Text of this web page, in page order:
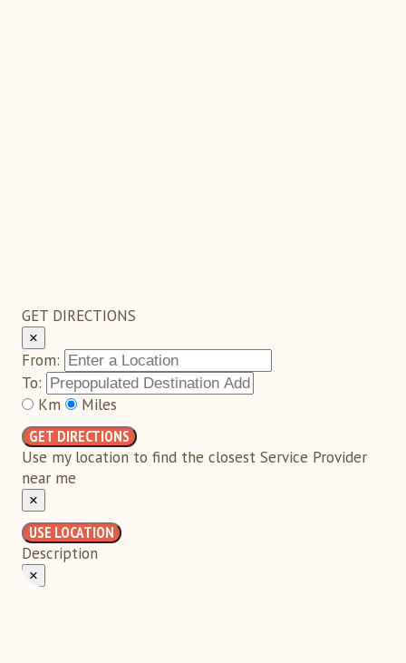
GET DIRECTIONS
×
From:
To:
Km
Miles
GET DIRECTIONS
Use my location to find the closest Service Provider
near me
×
USE LOCATION
Description
×